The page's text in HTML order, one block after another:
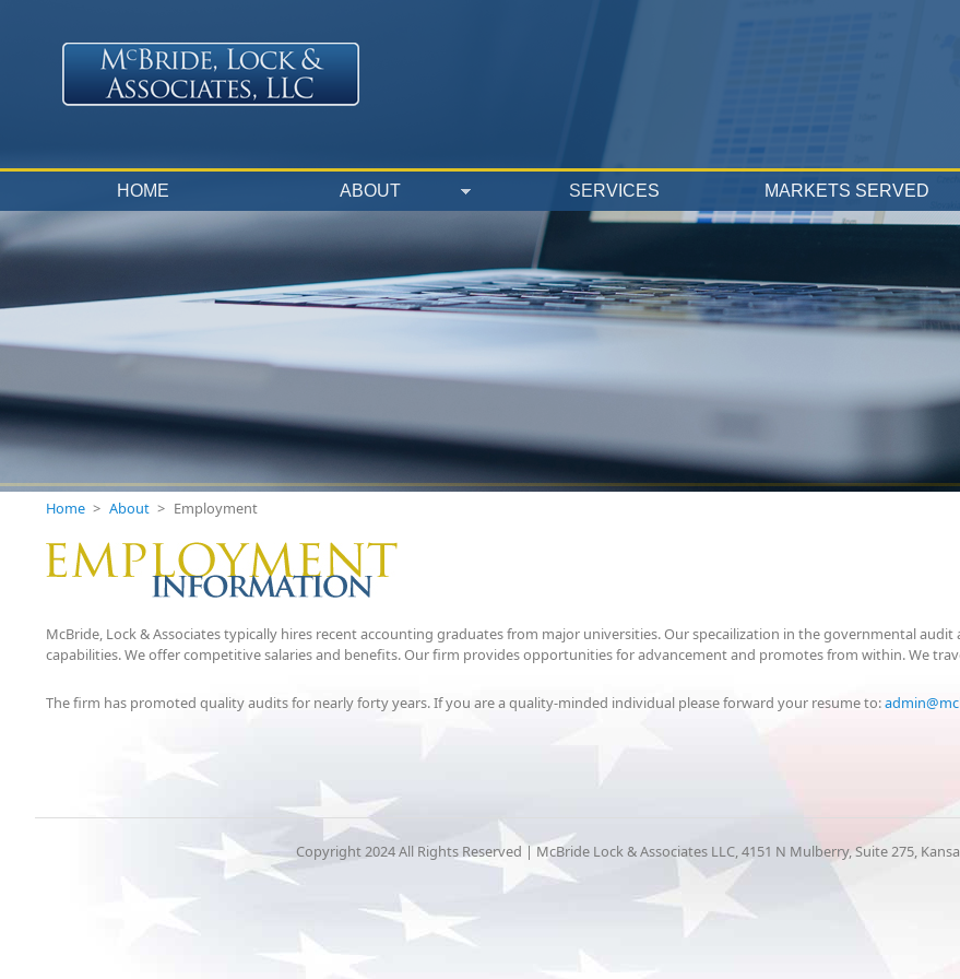
HOME ABOUT SERVICES MARKETS SERVED
Home > About > Employment
McBride, Lock & Associates typically hires recent accounting graduates from major universities. Our specailization in the governmental
capabilities. We offer competitive salaries and benefits. Our firm provides opportunities for advancement and promotes from within. We
The firm has promoted quality audits for nearly forty years. If you are a quality-minded individual please forward your resume to:
Copyright 2024 All Rights Reserved | McBride Lock & Associates LLC, 4151 N Mulberry, Suite 275,